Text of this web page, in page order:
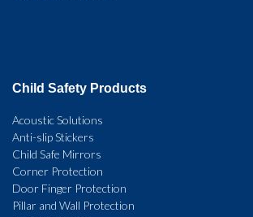
Child Safety Products
Acoustic Solutions
Anti-slip Stickers
Child Safe Mirrors
Corner Protection
Door Finger Protection
Pillar and Wall Protection